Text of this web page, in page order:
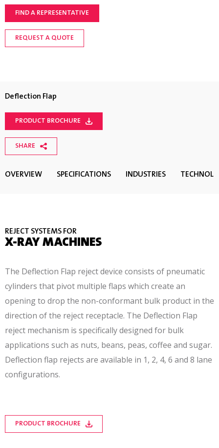
FIND A REPRESENTATIVE
REQUEST A QUOTE
Deflection Flap
OVERVIEW SPECIFICATIONS INDUSTRIES
PRODUCT BROCHURE
SHARE
REJECT SYSTEMS FOR
X-RAY MACHINES
The Deflection Flap reject device consists of pneumatic
cylinders that pivot multiple flaps which create an
opening to drop the non-conformant bulk product in the
direction of the reject receptacle. The Deflection Flap
reject mechanism is specifically designed for bulk
applications such as nuts, beans, peas, coffee and sugar.
Deflection flap rejects are available in 1, 2, 4, 6 and 8 lane
configurations.
PRODUCT BROCHURE